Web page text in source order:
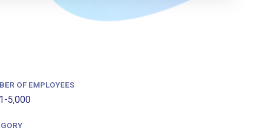
OF EMPLOYEES
5,000